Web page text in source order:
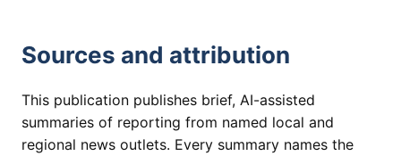
Sources and attribution
This publication publishes brief, AI-assisted
summaries of reporting from named local and
regional news outlets. Every summary names the